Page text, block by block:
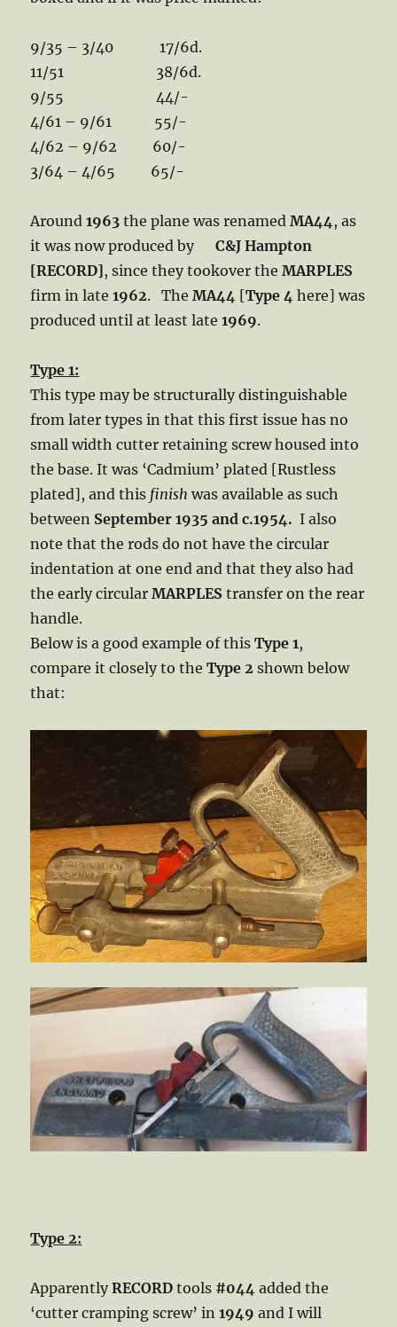
9/35 – 3/40 17/6d.
11/51 38/6d.
9/55 44/-
4/61 – 9/61 55/-
4/62 – 9/62 60/-
3/64 – 4/65 65/-
Around1963 the plane was renamedMA44, as
it was now produced byC&J Hampton
[RECORD], since they tookover theMARPLES
firm in late1962. TheMA44 [Type 4 here] was
produced until at least late1969.
Type 1:
This type may be structurally distinguishable
from later types in that this first issue has no
small width cutter retaining screw housed into
the base. It was ‘Cadmium’ plated [Rustless
plated], and this finish was available as such
between September 1935 and c.1954. I also
note that the rods do not have the circular
indentation at one end and that they also had
the early circularMARPLES transfer on the rear
handle.
Below is a good example of thisType 1,
compare it closely to theType 2shown below
that:
Type 2:
ApparentlyRECORD tools #044 added the
‘cutter cramping screw’ in1949 and I will